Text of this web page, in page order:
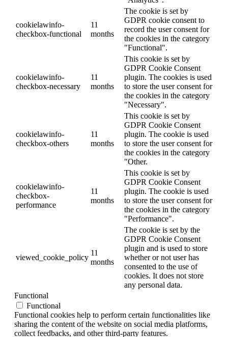
cookielawinfo-
checkbox-functional
11
months
The cookie is set by
GDPR cookie consent to
record the user consent for
the cookies in the category
"Functional".
cookielawinfo-
checkbox-necessary
11
months
This cookie is set by
GDPR Cookie Consent
plugin. The cookies is used
to store the user consent for
the cookies in the category
"Necessary".
cookielawinfo-
checkbox-others
11
months
This cookie is set by
GDPR Cookie Consent
plugin. The cookie is used
to store the user consent for
the cookies in the category
"Other.
cookielawinfo-
checkbox-
performance
11
months
This cookie is set by
GDPR Cookie Consent
plugin. The cookie is used
to store the user consent for
the cookies in the category
"Performance".
viewed_cookie_policy
11
months
The cookie is set by the
GDPR Cookie Consent
plugin and is used to store
whether or not user has
consented to the use of
cookies. It does not store
any personal data.
Functional
Functional
Functional cookies help to perform certain functionalities like
sharing the content of the website on social media platforms,
collect feedbacks, and other third-party features.